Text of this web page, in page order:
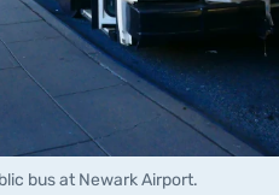
bus at Newark Airport.